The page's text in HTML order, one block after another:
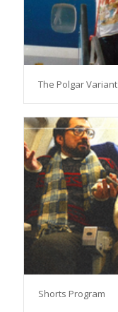
The Polgar Variant
Shorts Program